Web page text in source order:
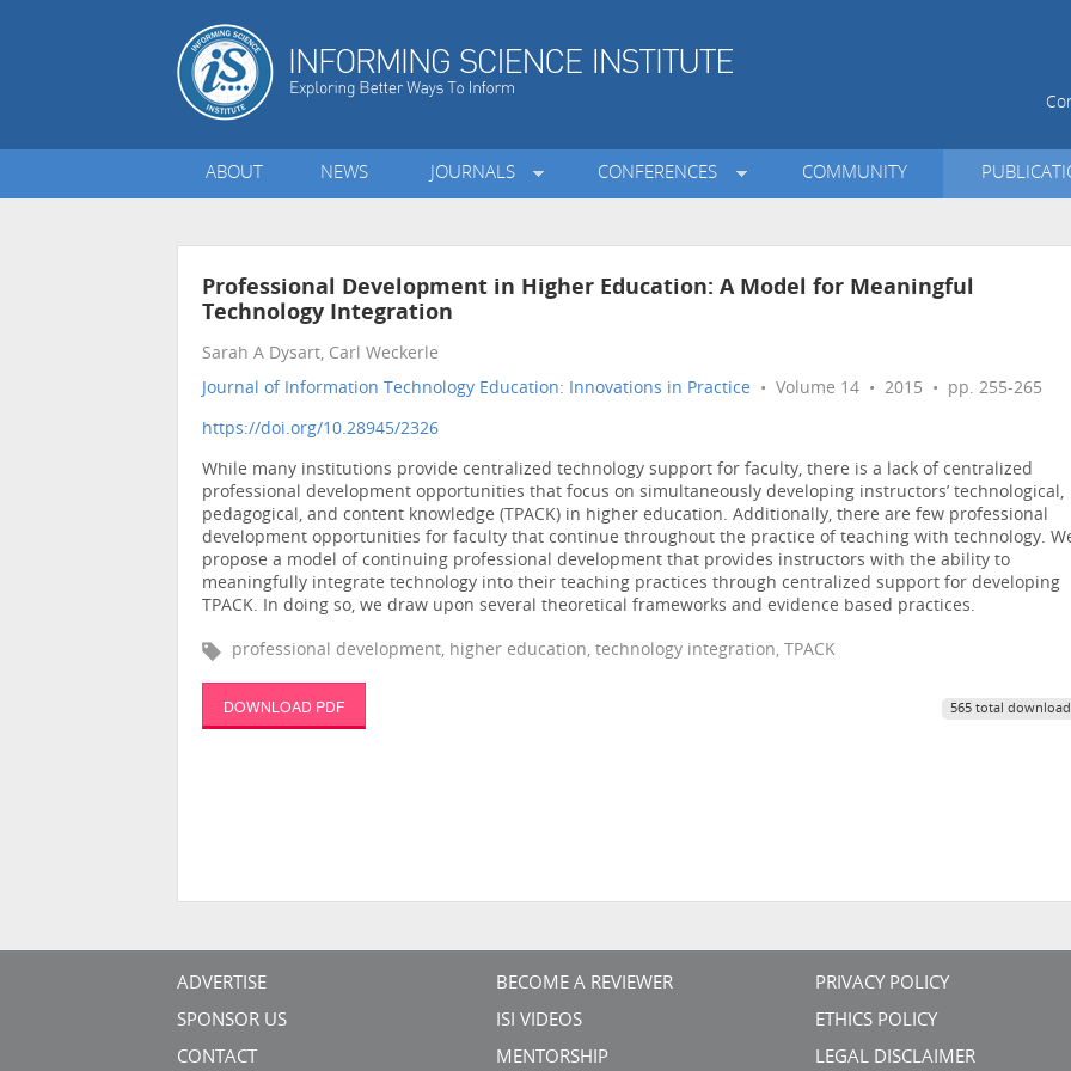
ABOUT NEWS JOURNALS CONFERENCES COMMUNITY
Professional Development in Higher Education: A Model for Meaningful
Technology Integration
Sarah A Dysart, Carl Weckerle
Journal of Information Technology Education: Innovations in Practice • Volume 14 • 2015 • pp. 255-265
https://doi.org/10.28945/2326
While many institutions provide centralized technology support for faculty, there is a lack of centralized
professional development opportunities that focus on simultaneously developing instructors’ technological,
pedagogical, and content knowledge (TPACK) in higher education. Additionally, there are few professional
development opportunities for faculty that continue throughout the practice of teaching with technology.
propose a model of continuing professional development that provides instructors with the ability to
meaningfully integrate technology into their teaching practices through centralized support for developing
TPACK. In doing so, we draw upon several theoretical frameworks and evidence based practices.
professional development, higher education, technology integration, TPACK
DOWNLOAD PDF 565 total
ADVERTISE
SPONSOR US
CONTACT
BECOME A REVIEWER
ISI VIDEOS
MENTORSHIP
PRIVACY POLICY
ETHICS POLICY
LEGAL DISCLAIMER